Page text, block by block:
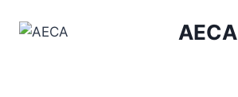
AECA